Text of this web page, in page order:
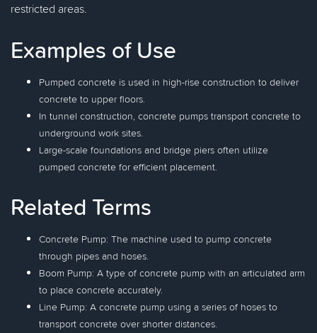
restricted areas.
Examples of Use
Pumped concrete is used in high-rise construction to deliver
concrete to upper floors.
In tunnel construction, concrete pumps transport concrete to
underground work sites.
Large-scale foundations and bridge piers often utilize
pumped concrete for efficient placement.
Related Terms
Concrete Pump: The machine used to pump concrete
through pipes and hoses.
Boom Pump: A type of concrete pump with an articulated arm
to place concrete accurately.
Line Pump: A concrete pump using a series of hoses to
transport concrete over shorter distances.